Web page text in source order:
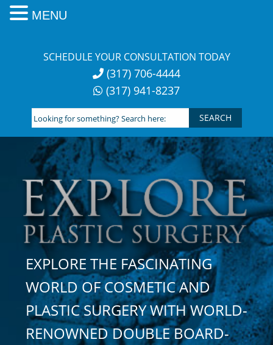
SCHEDULE YOUR CONSULTATION TODAY
(317) 706-4444
(317) 941-8237
Looking
for
something?
Search
here:
EXPLORE THE FASCINATING
WORLD OF COSMETIC AND
PLASTIC SURGERY WITH WORLD-
RENOWNED DOUBLE BOARD-
MENU